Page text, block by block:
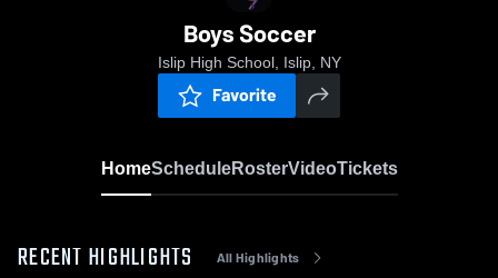
Boys Soccer
Islip High School, Islip, NY
Favorite
HomeScheduleRosterVideoTickets
RECENT HIGHLIGHTS All Highlights